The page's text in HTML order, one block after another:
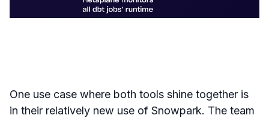
One use case where both tools shine together is
in their relatively new use of Snowpark. The team